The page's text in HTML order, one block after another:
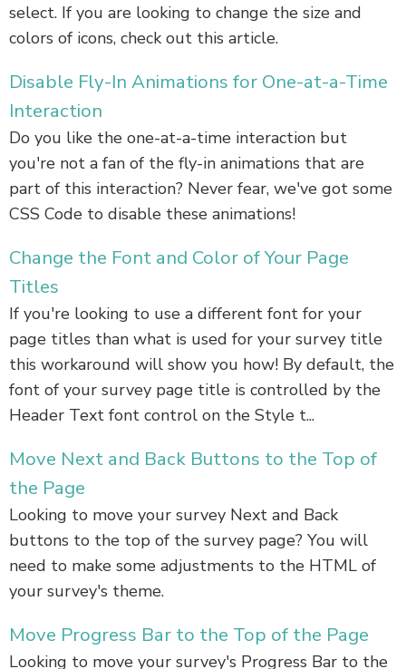
select. If you are looking to change the size and
colors of icons, check out this article.
Disable Fly-In Animations for One-at-a-Time
Interaction
Do you like the one-at-a-time interaction but
you're not a fan of the fly-in animations that are
part of this interaction? Never fear, we've got some
CSS Code to disable these animations!
Change the Font and Color of Your Page
Titles
If you're looking to use a different font for your
page titles than what is used for your survey title
this workaround will show you how! By default, the
font of your survey page title is controlled by the
Header Text font control on the Style t...
Move Next and Back Buttons to the Top of
the Page
Looking to move your survey Next and Back
buttons to the top of the survey page? You will
need to make some adjustments to the HTML of
your survey's theme.
Move Progress Bar to the Top of the Page
Looking to move your survey's Progress Bar to the